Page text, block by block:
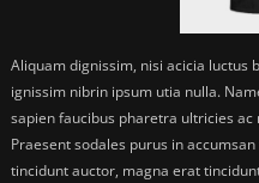
Aliquam dignissim, nisi acicia luctus
ignissim nibrin ipsum utia nulla.
sapien faucibus pharetra ultricies
Praesent sodales purus in
tincidunt auctor, magna erat